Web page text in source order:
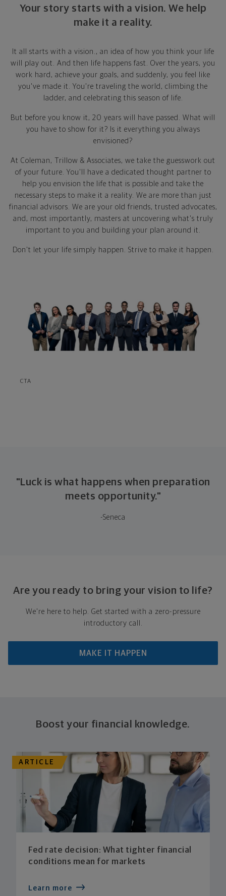
Your story starts with a vision. We help
make it a reality.
It all starts with a vision., an idea of how you think your life
will play out. And then life happens fast. Over the years, you
work hard, achieve your goals, and suddenly, you feel like
you've made it. You're traveling the world, climbing the
ladder, and celebrating this season of life.
But before you know it, 20 years will have passed. What will
you have to show for it? Is it everything you always
envisioned?
At Coleman, Trillow & Associates, we take the guesswork out
of your future. You'll have a dedicated thought partner to
help you envision the life that is possible and take the
necessary steps to make it a reality. We are more than just
financial advisors. We are your old friends, trusted advocates,
and, most importantly, masters at uncovering what's truly
important to you and building your plan around it.
Don't let your life simply happen. Strive to make it happen.
CTA
"Luck is what happens when preparation
meets opportunity."
-Seneca
Are you ready to bring your vision to life?
We're here to help. Get started with a zero-pressure
introductory call.
MAKE IT HAPPEN
Boost your financial knowledge.
ARTICLE
Fed rate decision: What tighter financial
conditions mean for markets
Learn more